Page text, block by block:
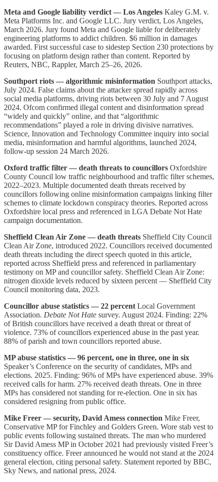
Meta and Google liability verdict — Los Angeles Kaley G.M. v.
Meta Platforms Inc. and Google LLC. Jury verdict, Los Angeles,
March 2026. Jury found Meta and Google liable for deliberately
engineering platforms to addict children. $6 million in damages
awarded. First successful case to sidestep Section 230 protections by
focusing on platform design rather than content. Reported by
Reuters, NBC, Rappler, March 25–26, 2026.
Southport riots — algorithmic misinformation Southport attacks,
July 2024. False claims about the attacker spread rapidly across
social media platforms, driving riots between 30 July and 7 August
2024. Ofcom confirmed illegal content and disinformation spread
“widely and quickly” online, and that “algorithmic
recommendations” played a role in driving divisive narratives.
Science, Innovation and Technology Committee inquiry into social
media, misinformation and harmful algorithms, launched 2024,
follow-up session 24 March 2026.
Oxford traffic filter — death threats to councillors Oxfordshire
County Council low traffic neighbourhood and traffic filter schemes,
2022–2023. Multiple documented death threats received by
councillors following online misinformation campaigns linking filter
schemes to climate lockdown conspiracy theories. Reported across
Oxfordshire local press and referenced in LGA Debate Not Hate
campaign documentation.
Sheffield Clean Air Zone — death threats Sheffield City Council
Clean Air Zone, introduced 2022. Councillors received documented
death threats including the direct speech quoted in this article,
reported across Sheffield press and referenced in parliamentary
testimony on MP and councillor safety. Sheffield Clean Air Zone:
nitrogen dioxide levels reduced by sixteen percent — Sheffield City
Council monitoring data, 2023.
Councillor abuse statistics — 22 percent Local Government
Association. Debate Not Hate survey. August 2024. Finding: 22%
of British councillors have received a death threat or threat of
violence. 73% of councillors experienced abuse in the past year.
88% of parish and town councillors reported abuse.
MP abuse statistics — 96 percent, one in three, one in six
Speaker’s Conference on the security of candidates, MPs and
elections. 2025. Finding: 96% of MPs have experienced abuse. 39%
received calls for harm. 27% received death threats. One in three
MPs has considered not standing for re-election. One in six has
considered resigning from public office.
Mike Freer — security, David Amess connection Mike Freer,
Conservative MP for Finchley and Golders Green. Wore stab vest to
public events following sustained threats. The man who murdered
Sir David Amess MP in October 2021 had previously visited Freer’s
constituency office. Freer announced he would not stand at the 2024
general election, citing personal safety. Statement reported by BBC,
Sky News, and national press, 2024.